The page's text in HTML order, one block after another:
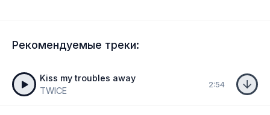
Рекомендуемые треки:
Kiss my troubles away
TWICE
2:54